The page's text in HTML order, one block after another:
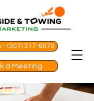
- (307) 317-6070
a Meeting